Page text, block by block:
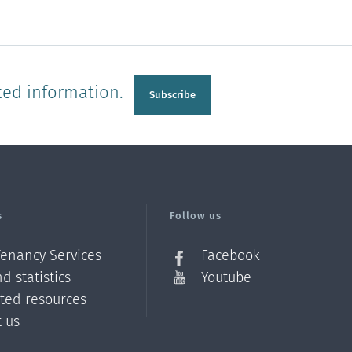
information. Subscribe
Services
statistics
resources
us
Follow us
Facebook
Youtube